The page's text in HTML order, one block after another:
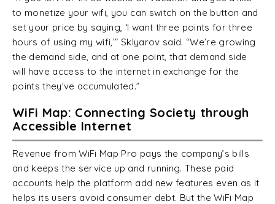
to monetize your wifi, you can switch on the button and
set your price by saying, ‘I want three points for three
hours of using my wifi,’” Sklyarov said. “We’re growing
the demand side, and at one point, that demand side
will have access to the internet in exchange for the
points they’ve accumulated.”
WiFi Map: Connecting Society through
Accessible Internet
Revenue from WiFi Map Pro pays the company’s bills
and keeps the service up and running. These paid
accounts help the platform add new features even as it
helps its users avoid consumer debt. But the WiFi Map